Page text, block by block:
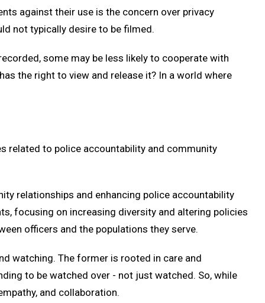
against their use is the concern over privacy
not typically desire to be filmed.
some may be less likely to cooperate with
the right to view and release it? In a world where
related to police accountability and community
relationships and enhancing police accountability
focusing on increasing diversity and altering policies
officers and the populations they serve.
watching. The former is rooted in care and
to be watched over - not just watched. So, while
and collaboration.